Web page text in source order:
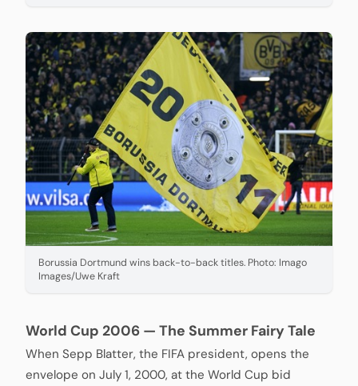
Borussia Dortmund wins back-to-back titles. Photo: Imago
Images/Uwe Kraft
World Cup 2006 — The Summer Fairy Tale
When Sepp Blatter, the FIFA president, opens the
envelope on July 1, 2000, at the World Cup bid